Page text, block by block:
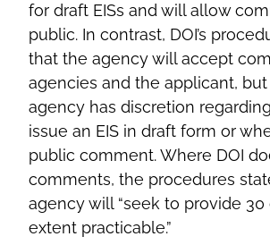
for draft EISs and will allow
public. In contrast, DOI’s
that the agency will accept
agencies and the applicant,
agency has discretion
issue an EIS in draft form or
public comment. Where DOI
comments, the procedures
agency will “seek to provide 30
extent practicable.”